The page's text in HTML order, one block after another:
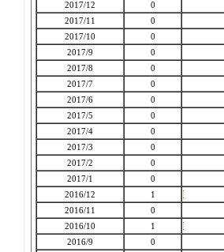
2017/12
0
2017/11
0
2017/10
0
2017/9
0
2017/8
0
2017/7
0
2017/6
0
2017/5
0
2017/4
0
2017/3
0
2017/2
0
2017/1
0
2016/12
1
2016/11
0
2016/10
1
2016/9
0